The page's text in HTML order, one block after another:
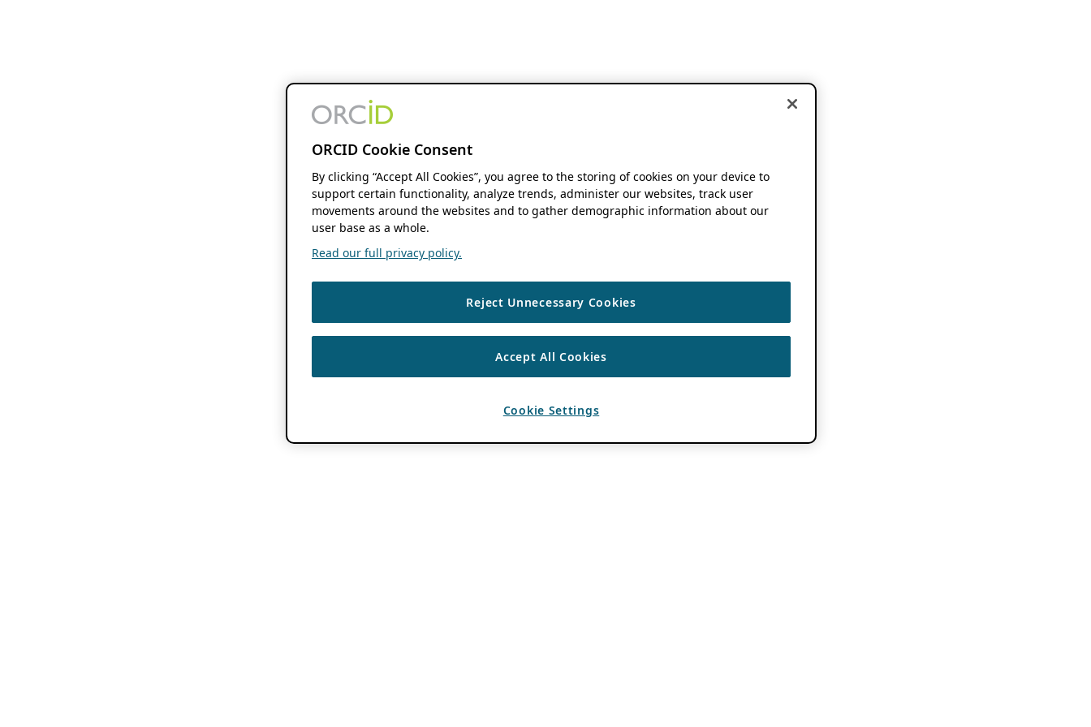
ORCID Cookie Consent
By clicking “Accept All Cookies”, you agree to the storing of cookies on your device to
support certain functionality, analyze trends, administer our websites, track user
movements around the websites and to gather demographic information about our
user base as a whole.
Read our full privacy policy.
Reject Unnecessary Cookies
Accept All Cookies
Cookie Settings